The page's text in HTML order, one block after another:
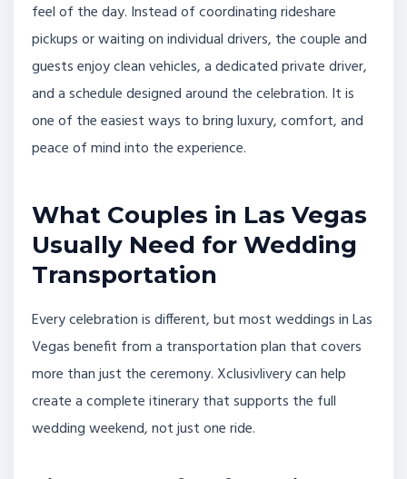
feel of the day. Instead of coordinating rideshare
pickups or waiting on individual drivers, the couple and
guests enjoy clean vehicles, a dedicated private driver,
and a schedule designed around the celebration. It is
one of the easiest ways to bring luxury, comfort, and
peace of mind into the experience.
What Couples in Las Vegas
Usually Need for Wedding
Transportation
Every celebration is different, but most weddings in Las
Vegas benefit from a transportation plan that covers
more than just the ceremony. Xclusivlivery can help
create a complete itinerary that supports the full
wedding weekend, not just one ride.